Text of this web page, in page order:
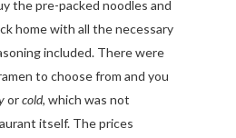
the pre-packed noodles and
home with all the necessary
included. There were
to choose from and you
orcold, which was not
itself. The prices